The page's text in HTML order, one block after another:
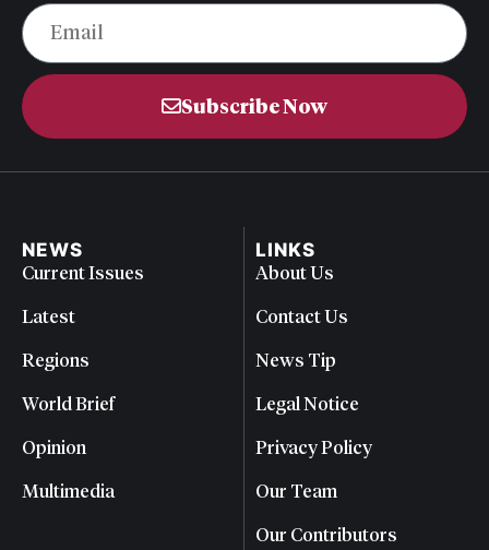
Subscribe Now
NEWS
Current Issues
Latest
Regions
World Brief
Opinion
Multimedia
LINKS
About Us
Contact Us
News Tip
Legal Notice
Privacy Policy
Our Team
Our Contributors